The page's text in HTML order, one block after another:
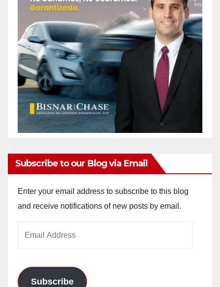
Subscribe to our Blog via Email
Enter your email address to subscribe to this blog
and receive notifications of new posts by email.
Subscribe